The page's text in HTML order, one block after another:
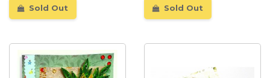
Sold Out Sold Out